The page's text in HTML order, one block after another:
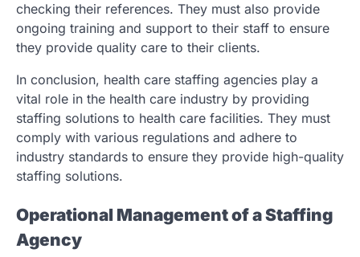
checking their references. They must also provide
ongoing training and support to their staff to ensure
they provide quality care to their clients.
In conclusion, health care staffing agencies play a
vital role in the health care industry by providing
staffing solutions to health care facilities. They must
comply with various regulations and adhere to
industry standards to ensure they provide high-quality
staffing solutions.
Operational Management of a Staffing
Agency